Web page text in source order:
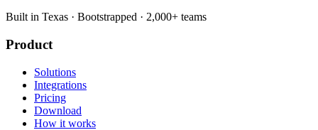
Built in Texas · Bootstrapped · 2,000+ teams
Product
Solutions
Integrations
Pricing
Download
How it works